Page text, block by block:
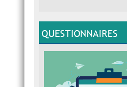
QUESTIONNAIRES